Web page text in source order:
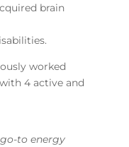
brain
worked
4 active and
to energy